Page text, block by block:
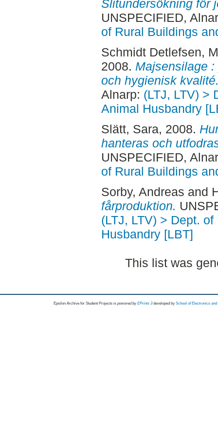
Slitundersökning för
UNSPECIFIED,
of Rural Buildings
Schmidt Detlefsen,
2008. Majsensilage
och hygienisk
Alnarp: (LTJ, LTV) >
Animal Husbandry
Slätt, Sara, 2008.
hanteras och
UNSPECIFIED,
of Rural Buildings
Sorby, Andreas and
fårproduktion.
(LTJ, LTV) > Dept.
Husbandry [LBT]
This list was
Epsilon Archive for Student Projects is powored byEPrints 3 developed by School of Electronics